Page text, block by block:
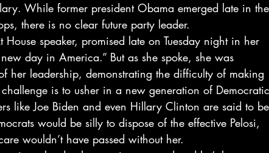
While former president Obama emerged late in the
there is no clear future party leader.
speaker, promised late on Tuesday night in her
day in America.” But as she spoke, she was
her leadership, demonstrating the difficulty of making
is to usher in a new generation of Democratic
like Joe Biden and even Hillary Clinton are said to be
would be silly to dispose of the effective Pelosi,
wouldn’t have passed without her.